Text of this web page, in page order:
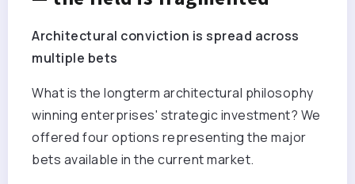
Architectural conviction is spread across
multiple bets
What is the longterm architectural philosophy
winning enterprises' strategic investment? We
offered four options representing the major
bets available in the current market.